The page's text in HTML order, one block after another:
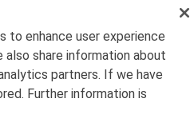
to enhance user experience
share information about
partners. If we have
Further information is